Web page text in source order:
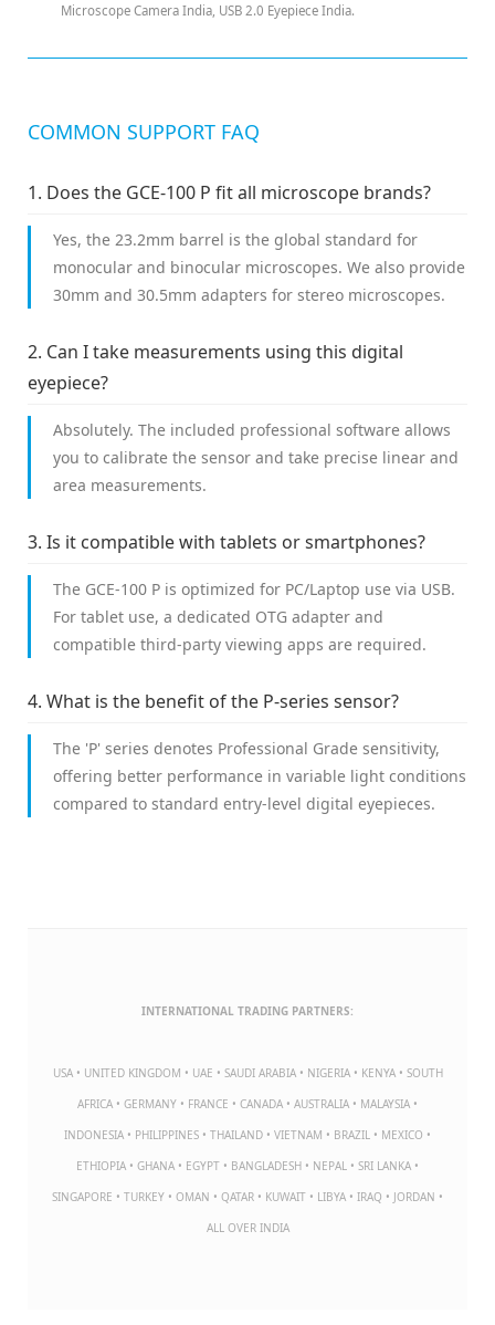
Microscope Camera India, USB 2.0 Eyepiece India.
COMMON SUPPORT FAQ
1. Does the GCE-100 P fit all microscope brands?
Yes, the 23.2mm barrel is the global standard for
monocular and binocular microscopes. We also provide
30mm and 30.5mm adapters for stereo microscopes.
2. Can I take measurements using this digital
eyepiece?
Absolutely. The included professional software allows
you to calibrate the sensor and take precise linear and
area measurements.
3. Is it compatible with tablets or smartphones?
The GCE-100 P is optimized for PC/Laptop use via USB.
For tablet use, a dedicated OTG adapter and
compatible third-party viewing apps are required.
4. What is the benefit of the P-series sensor?
The 'P' series denotes Professional Grade sensitivity,
offering better performance in variable light conditions
compared to standard entry-level digital eyepieces.
INTERNATIONAL TRADING PARTNERS:
USA • UNITED KINGDOM • UAE • SAUDI ARABIA • NIGERIA • KENYA • SOUTH
AFRICA • GERMANY • FRANCE • CANADA • AUSTRALIA • MALAYSIA •
INDONESIA • PHILIPPINES • THAILAND • VIETNAM • BRAZIL • MEXICO •
ETHIOPIA • GHANA • EGYPT • BANGLADESH • NEPAL • SRI LANKA •
SINGAPORE • TURKEY • OMAN • QATAR • KUWAIT • LIBYA • IRAQ • JORDAN •
ALL OVER INDIA